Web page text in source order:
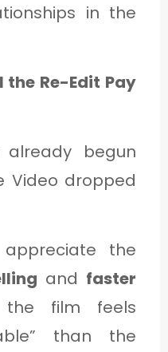
in the
the Re-Edit Pay
begun
Video dropped
the
and faster
film feels
than the